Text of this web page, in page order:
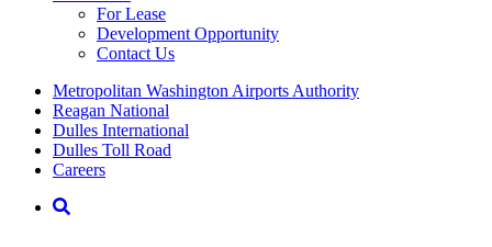
For Lease
Development Opportunity
Contact Us
Supernav
Metropolitan Washington Airports Authority
Reagan National
Dulles International
Dulles Toll Road
Careers
Nav